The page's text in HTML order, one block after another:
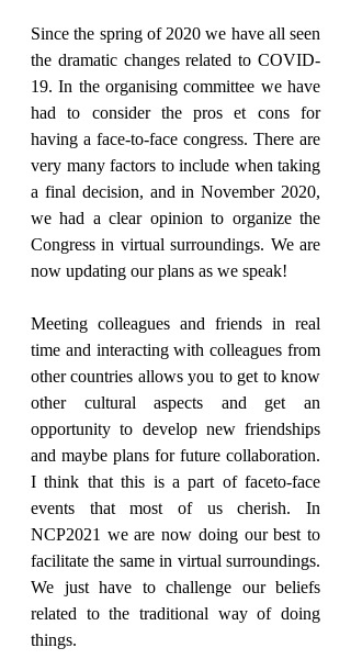
Since the spring of 2020 we have all seen
the dramatic changes related to COVID-
19. In the organising committee we have
had to consider the pros et cons for
having a face-to-face congress. There are
very many factors to include when taking
a final decision, and in November 2020,
we had a clear opinion to organize the
Congress in virtual surroundings. We are
now updating our plans as we speak!
Meeting colleagues and friends in real
time and interacting with colleagues from
other countries allows you to get to know
other cultural aspects and get an
opportunity to develop new friendships
and maybe plans for future collaboration.
I think that this is a part of faceto-face
events that most of us cherish. In
NCP2021 we are now doing our best to
facilitate the same in virtual surroundings.
We just have to challenge our beliefs
related to the traditional way of doing
things.